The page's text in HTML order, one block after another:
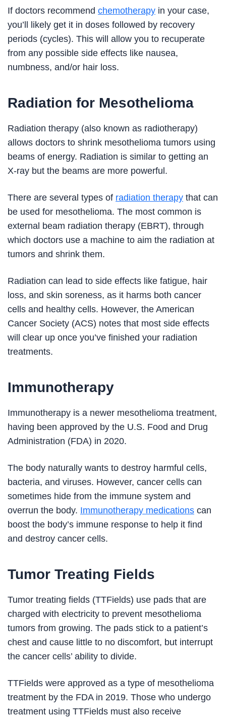
If doctors recommend chemotherapy in your case,
you’ll likely get it in doses followed by recovery
periods (cycles). This will allow you to recuperate
from any possible side effects like nausea,
numbness, and/or hair loss.
Radiation for Mesothelioma
Radiation therapy (also known as radiotherapy)
allows doctors to shrink mesothelioma tumors using
beams of energy. Radiation is similar to getting an
X-ray but the beams are more powerful.
There are several types of radiation therapy that can
be used for mesothelioma. The most common is
external beam radiation therapy (EBRT), through
which doctors use a machine to aim the radiation at
tumors and shrink them.
Radiation can lead to side effects like fatigue, hair
loss, and skin soreness, as it harms both cancer
cells and healthy cells. However, the American
Cancer Society (ACS) notes that most side effects
will clear up once you’ve finished your radiation
treatments.
Immunotherapy
Immunotherapy is a newer mesothelioma treatment,
having been approved by the U.S. Food and Drug
Administration (FDA) in 2020.
The body naturally wants to destroy harmful cells,
bacteria, and viruses. However, cancer cells can
sometimes hide from the immune system and
overrun the body. Immunotherapy medications can
boost the body’s immune response to help it find
and destroy cancer cells.
Tumor Treating Fields
Tumor treating fields (TTFields) use pads that are
charged with electricity to prevent mesothelioma
tumors from growing. The pads stick to a patient’s
chest and cause little to no discomfort, but interrupt
the cancer cells’ ability to divide.
TTFields were approved as a type of mesothelioma
treatment by the FDA in 2019. Those who undergo
treatment using TTFields must also receive